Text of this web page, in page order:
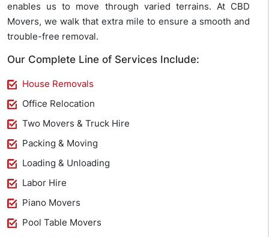
enables us to move through varied terrains. At CBD
Movers, we walk that extra mile to ensure a smooth and
trouble-free removal.
Our Complete Line of Services Include:
House Removals
Office Relocation
Two Movers & Truck Hire
Packing & Moving
Loading & Unloading
Labor Hire
Piano Movers
Pool Table Movers